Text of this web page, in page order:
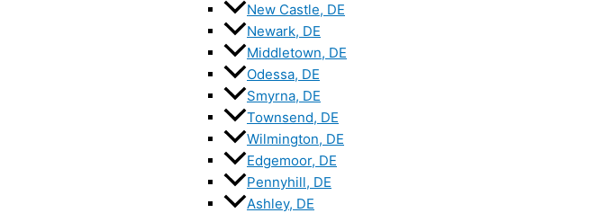
New Castle, DE
Newark, DE
Middletown, DE
Odessa, DE
Smyrna, DE
Townsend, DE
Wilmington, DE
Edgemoor, DE
Pennyhill, DE
Ashley, DE